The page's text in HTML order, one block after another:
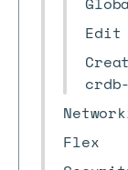
Edit
Flex